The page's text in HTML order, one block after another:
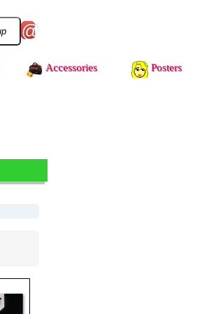
@
Accessories Posters